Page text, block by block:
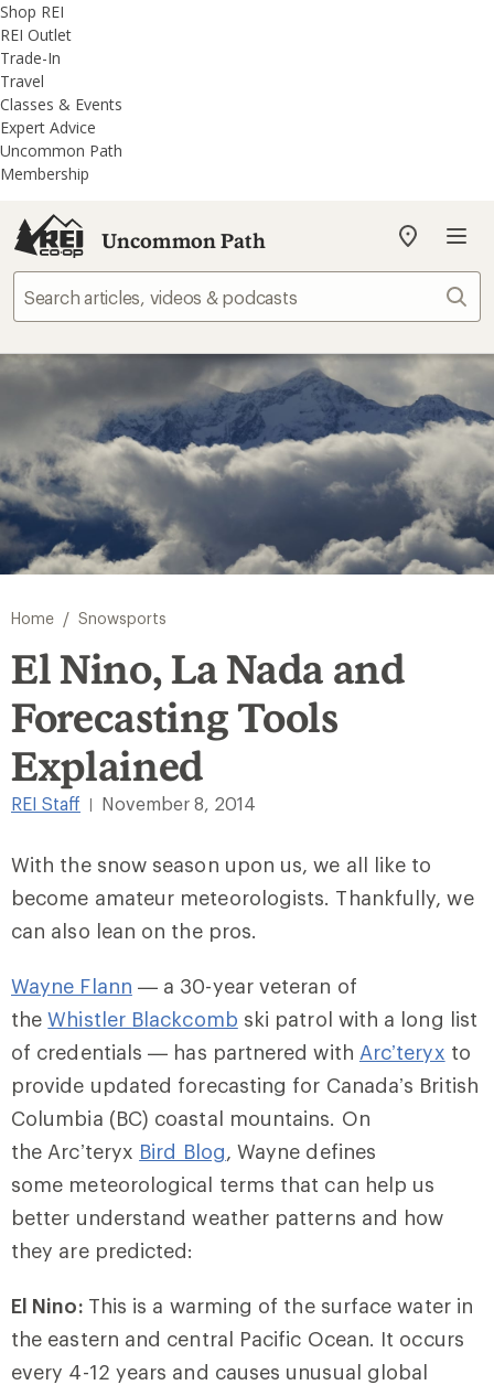
REI
Accessibility
Statement
Skip
to
main
content
Skip
to
REI
Uncommon
Path
categories
Shop REI
REI Outlet
Trade-In
Travel
Classes & Events
Expert Advice
Uncommon Path
Membership
Uncommon Path
My
store
Home / Snowsports
El Nino, La Nada and
Forecasting Tools
Explained
REI Staff November 8, 2014
With the snow season upon us, we all like to
become amateur meteorologists. Thankfully, we
can also lean on the pros.
Wayne Flann — a 30-year veteran of
theWhistler Blackcomb ski patrol with a long list
of credentials — has partnered with Arc’teryx to
provide updated forecasting for Canada’s British
Columbia (BC) coastal mountains. On
the Arc’teryx Bird Blog, Wayne defines
some meteorological terms that can help us
better understand weather patterns and how
they are predicted:
El Nino: This is a warming of the surface water in
the eastern and central Pacific Ocean. It occurs
every 4-12 years and causes unusual global